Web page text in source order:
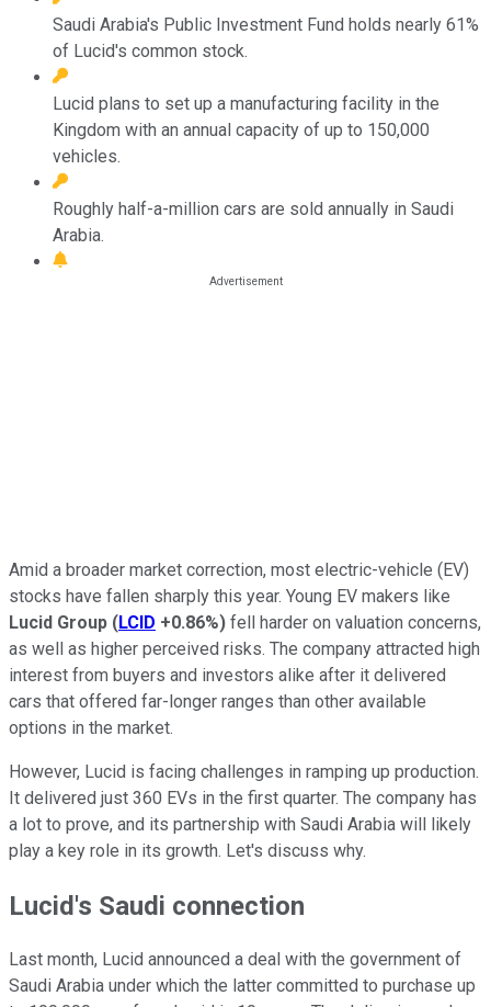
Saudi Arabia's Public Investment Fund holds nearly 61%
of Lucid's common stock.
Lucid plans to set up a manufacturing facility in the
Kingdom with an annual capacity of up to 150,000
vehicles.
Roughly half-a-million cars are sold annually in Saudi
Arabia.
Amid a broader market correction, most electric-vehicle (EV)
stocks have fallen sharply this year. Young EV makers like
Lucid Group (LCID +0.86%) fell harder on valuation concerns,
as well as higher perceived risks. The company attracted high
interest from buyers and investors alike after it delivered
cars that offered far-longer ranges than other available
options in the market.
However, Lucid is facing challenges in ramping up production.
It delivered just 360 EVs in the first quarter. The company has
a lot to prove, and its partnership with Saudi Arabia will likely
play a key role in its growth. Let's discuss why.
Lucid's Saudi connection
Last month, Lucid announced a deal with the government of
Saudi Arabia under which the latter committed to purchase up